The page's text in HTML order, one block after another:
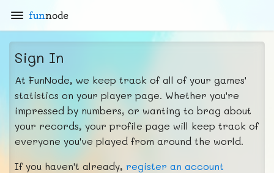
funnode
Sign In
At FunNode, we keep track of all of your games'
statistics on your player page. Whether you're
impressed by numbers, or wanting to brag about
your records, your profile page will keep track of
everyone you've played from around the world.
If you haven't already, register an account